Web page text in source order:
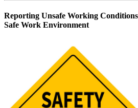
Reporting Unsafe Working
Safe Work Environment